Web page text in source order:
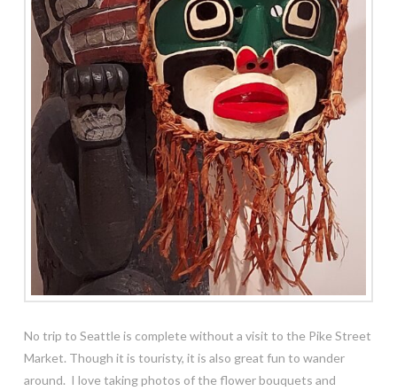
No trip to Seattle is complete without a visit to the Pike Street
Market. Though it is touristy, it is also great fun to wander
around. I love taking photos of the flower bouquets and